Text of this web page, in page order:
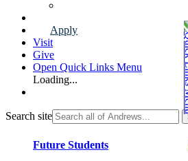
Apply
Visit
Give
Open Quick Links Menu
Loading...
Search site
Future Students